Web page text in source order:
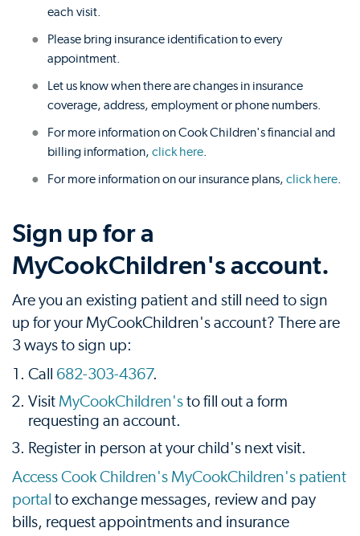
each visit.
Please bring insurance identification to every
appointment.
Let us know when there are changes in insurance
coverage, address, employment or phone numbers.
For more information on Cook Children's financial and
billing information, click here
For more information on our insurance plans, click here
Sign up for a
MyCookChildren's account.
Are you an existing patient and still need to sign
up for your MyCookChildren's account? There are
3 ways to sign up:
Call 682-303-4367.
Visit MyCookChildren's to fill out a form
requesting an account.
Register in person at your child's next visit.
Access Cook Children's MyCookChildren's patient
portal to exchange messages, review and pay
bills, request appointments and insurance